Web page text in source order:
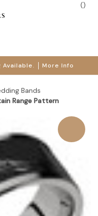
Available. More Info
()
Bands
Range Pattern